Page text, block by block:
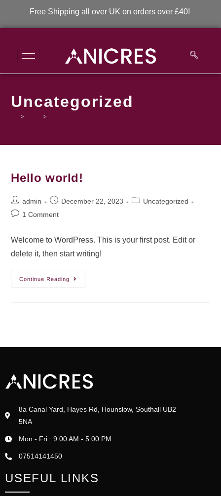
Free Shipping all over UK on orders over £40!
Uncategorized
> >
Hello world!
admin December 22, 2023
Uncategorized
1 Comment
Welcome to WordPress. This is your first post. Edit or
delete it, then start writing!
Continue Reading
8a Canal Yard, Hayes Rd, Hounslow, Southall UB2
5NA
Mon - Fri : 9:00 AM - 5:00 PM
07514141450
USEFUL LINKS